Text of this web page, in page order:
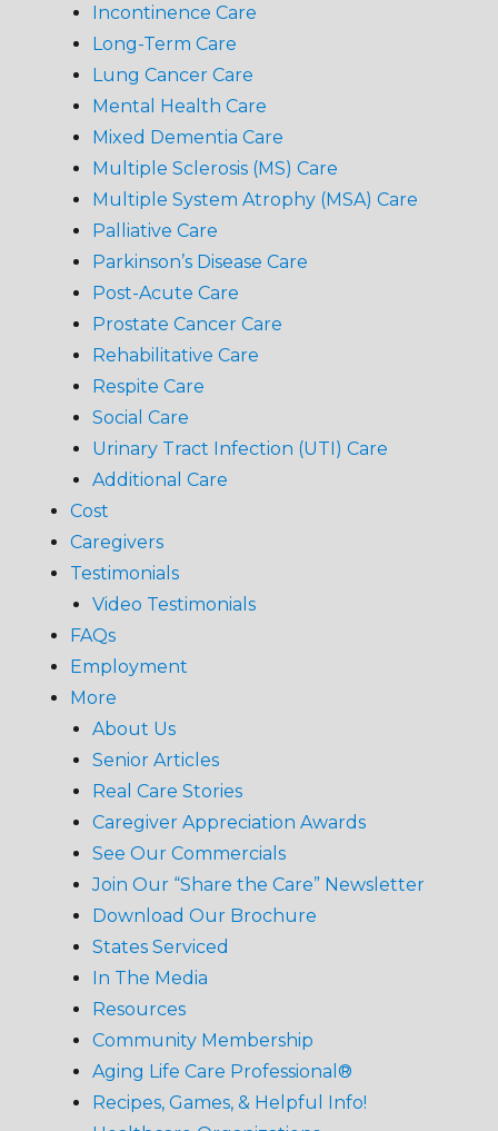
Incontinence Care
Long-Term Care
Lung Cancer Care
Mental Health Care
Mixed Dementia Care
Multiple Sclerosis (MS) Care
Multiple System Atrophy (MSA) Care
Palliative Care
Parkinson’s Disease Care
Post-Acute Care
Prostate Cancer Care
Rehabilitative Care
Respite Care
Social Care
Urinary Tract Infection (UTI) Care
Additional Care
Cost
Caregivers
Testimonials
Video Testimonials
FAQs
Employment
More
About Us
Senior Articles
Real Care Stories
Caregiver Appreciation Awards
See Our Commercials
Join Our “Share the Care” Newsletter
Download Our Brochure
States Serviced
In The Media
Resources
Community Membership
Aging Life Care Professional®
Recipes, Games, & Helpful Info!